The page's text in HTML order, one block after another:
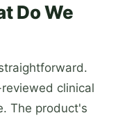
Do We
clinical
The product's